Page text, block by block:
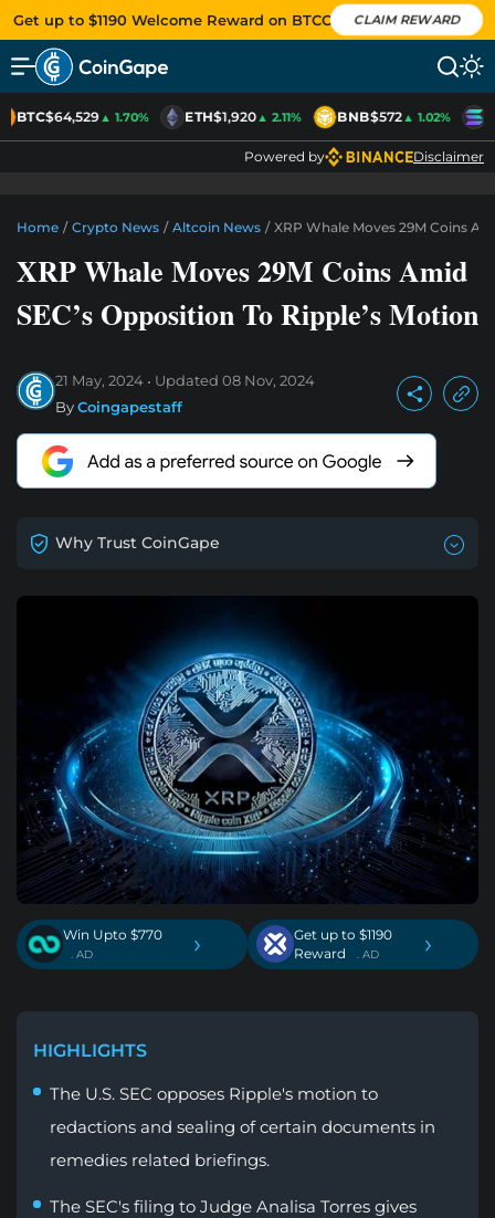
Get up to $1190 Welcome Reward on BTCC CLAIM REWARD
BTC$64,529▲ 1.70% ETH$1,920▲ 2.11% BNB$572▲ 1.02%
Powered by Disclaimer
Home / Crypto News / Altcoin News / XRP Whale Moves 29M Coins
XRP Whale Moves 29M Coins Amid
SEC’s Opposition To Ripple’s Motion
21 May, 2024 Updated 08 Nov, 2024
ByCoingapestaff
Why Trust CoinGape
Win Upto $770
. AD ›
Get up to $1190
Reward
. AD ›
HIGHLIGHTS
The U.S. SEC opposes Ripple's motion to
redactions and sealing of certain documents in
remedies related briefings.
The SEC's filing to Judge Analisa Torres gives